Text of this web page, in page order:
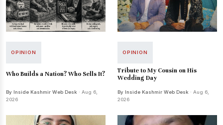
OPINION
Who Builds a Nation? Who Sells It?
By Inside Kashmir Web Desk · Aug 6,
2026
OPINION
Tribute to My Cousin on His
Wedding Day
By Inside Kashmir Web Desk · Aug 6,
2026